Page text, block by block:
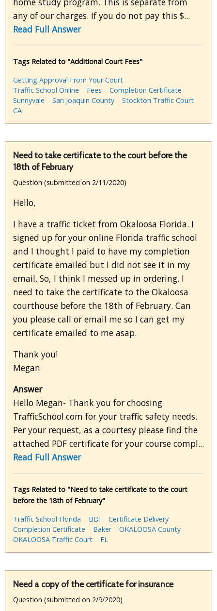
any of our charges. If you do not pay this $...
Read Full Answer
Tags Related to "Additional Court Fees"
Getting Approval From Your Court
Traffic School Online
Fees
Completion Certificate
Sunnyvale
San Joaquin County
Stockton Traffic Court
CA
Need to take certificate to the court before the
18th of February
Question (submitted on 2/11/2020)
Hello,
I have a traffic ticket from Okaloosa Florida. I
signed up for your online Florida traffic school
and I thought I paid to have my completion
certificate emailed but I did not see it in my
email. So, I think I messed up in ordering. I
need to take the certificate to the Okaloosa
courthouse before the 18th of February. Can
you please call or email me so I can get my
certificate emailed to me asap.
Thank you!
Megan
Answer
Hello Megan- Thank you for choosing
TrafficSchool.com for your traffic safety needs.
Per your request, as a courtesy please find the
attached PDF certificate for your course compl...
Read Full Answer
Tags Related to "Need to take certificate to the court
before the 18th of February"
Traffic School Florida
BDI
Certificate Delivery
Completion Certificate
Baker
OKALOOSA County
OKALOOSA Traffic Court
FL
Need a copy of the certificate for insurance
Question (submitted on 2/9/2020)